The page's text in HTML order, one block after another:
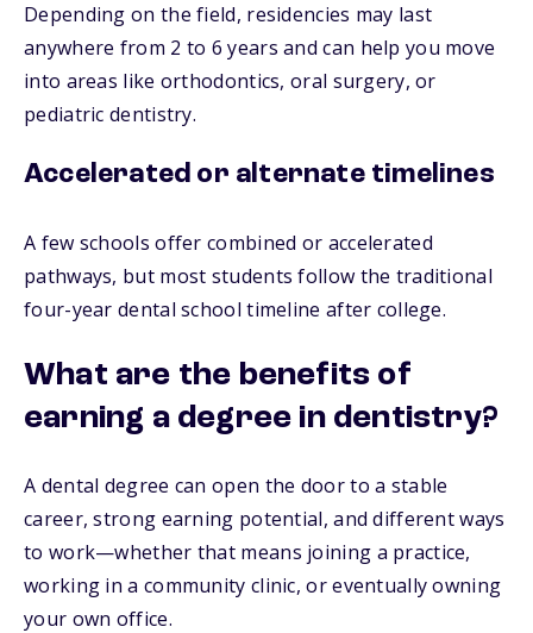
Depending on the field, residencies may last
anywhere from 2 to 6 years and can help you move
into areas like orthodontics, oral surgery, or
pediatric dentistry.
Accelerated or alternate timelines
A few schools offer combined or accelerated
pathways, but most students follow the traditional
four-year dental school timeline after college.
What are the benefits of
earning a degree in dentistry?
A dental degree can open the door to a stable
career, strong earning potential, and different ways
to work—whether that means joining a practice,
working in a community clinic, or eventually owning
your own office.